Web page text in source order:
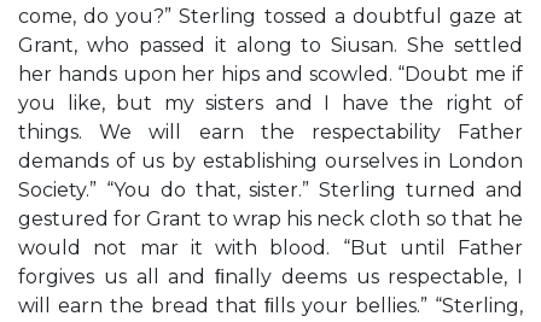
come, do you?” Sterling tossed a doubtful gaze at
Grant, who passed it along to Siusan. She settled
her hands upon her hips and scowled. “Doubt me if
you like, but my sisters and I have the right of
things. We will earn the respectability Father
demands of us by establishing ourselves in London
Society.” “You do that, sister.” Sterling turned and
gestured for Grant to wrap his neck cloth so that he
would not mar it with blood. “But until Father
forgives us all and ﬁnally deems us respectable, I
will earn the bread that ﬁlls your bellies.” “Sterling,